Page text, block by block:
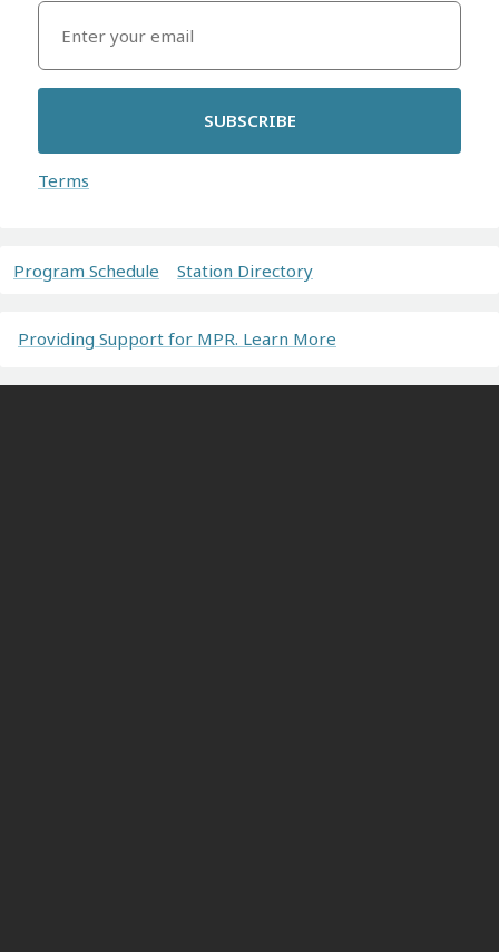
SUBSCRIBE
Terms
Program Schedule Station Directory
Providing Support for MPR. Learn More